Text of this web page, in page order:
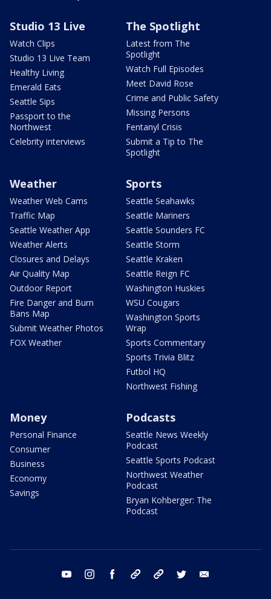
Studio 13 Live
Watch Clips
Studio 13 Live Team
Healthy Living
Emerald Eats
Seattle Sips
Passport to the
Northwest
Celebrity interviews
The Spotlight
Latest from The
Spotlight
Watch Full Episodes
Meet David Rose
Crime and Public Safety
Missing Persons
Fentanyl Crisis
Submit a Tip to The
Spotlight
Weather
Weather Web Cams
Traffic Map
Seattle Weather App
Weather Alerts
Closures and Delays
Air Quality Map
Outdoor Report
Fire Danger and Burn
Bans Map
Submit Weather Photos
FOX Weather
Sports
Seattle Seahawks
Seattle Mariners
Seattle Sounders FC
Seattle Storm
Seattle Kraken
Seattle Reign FC
Washington Huskies
WSU Cougars
Washington Sports
Wrap
Sports Commentary
Sports Trivia Blitz
Futbol HQ
Northwest Fishing
Money
Personal Finance
Consumer
Business
Economy
Savings
Podcasts
Seattle News Weekly
Podcast
Seattle Sports Podcast
Northwest Weather
Podcast
Bryan Kohberger: The
Podcast
youtube instagram facebook tiktok threads twitter